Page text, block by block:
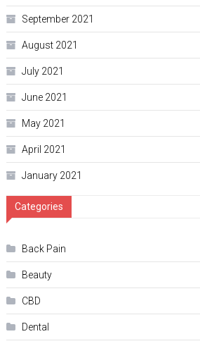
September 2021
August 2021
July 2021
June 2021
May 2021
April 2021
January 2021
Categories
Back Pain
Beauty
CBD
Dental